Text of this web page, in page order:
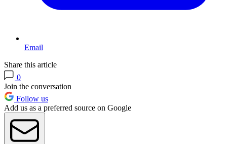
Email
Share this article
0
Join the conversation
Follow us
Add us as a preferred source on Google